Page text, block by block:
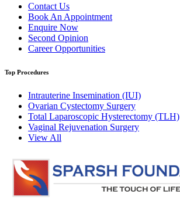
Contact Us
Book An Appointment
Enquire Now
Second Opinion
Career Opportunities
Top Procedures
Intrauterine Insemination (IUI)
Ovarian Cystectomy Surgery
Total Laparoscopic Hysterectomy (TLH)
Vaginal Rejuvenation Surgery
View All